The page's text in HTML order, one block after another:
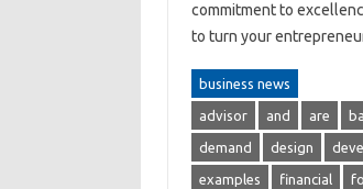
commitment to
to turn your
business news
advisor and are
demand design
examples financial